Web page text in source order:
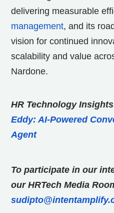
delivering measurable
management, and its
vision for continued
scalability and value
Nardone.
HR Technology
Eddy: AI-Powered
Agent
To participate in our
our HRTech Media